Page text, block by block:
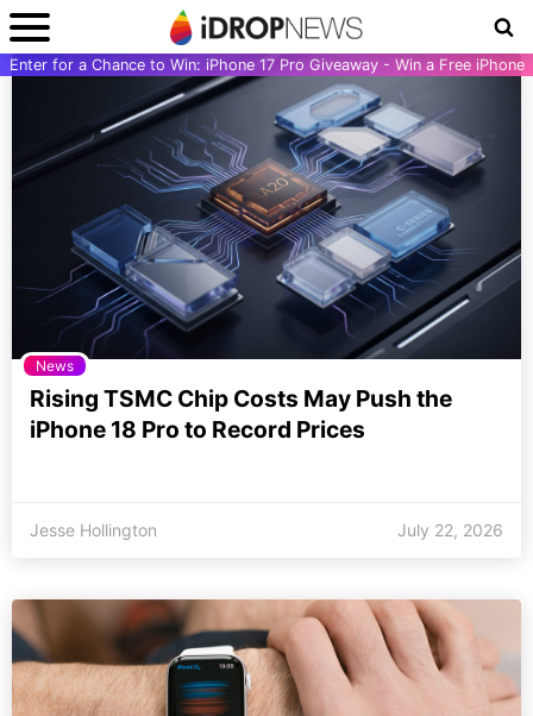
Enter for a Chance to Win: iPhone 17 Pro Giveaway - Win a Free iPhone
News
Rising TSMC Chip Costs May Push the
iPhone 18 Pro to Record Prices
Jesse Hollington July 22, 2026